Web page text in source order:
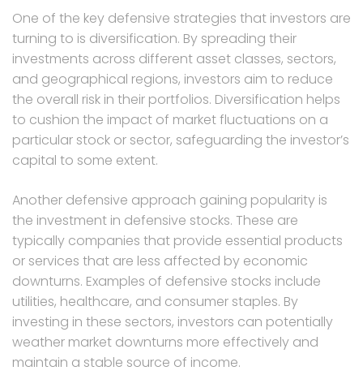
One of the key defensive strategies that investors are
turning to is diversification. By spreading their
investments across different asset classes, sectors,
and geographical regions, investors aim to reduce
the overall risk in their portfolios. Diversification helps
to cushion the impact of market fluctuations on a
particular stock or sector, safeguarding the investor’s
capital to some extent.
Another defensive approach gaining popularity is
the investment in defensive stocks. These are
typically companies that provide essential products
or services that are less affected by economic
downturns. Examples of defensive stocks include
utilities, healthcare, and consumer staples. By
investing in these sectors, investors can potentially
weather market downturns more effectively and
maintain a stable source of income.